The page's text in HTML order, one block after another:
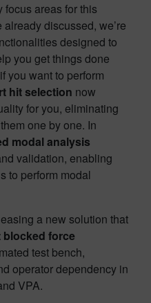
focus areas for this
discussed, we’re
designed to
you get things done
you want to perform
hit selection now
for you, eliminating
one by one. In
modal analysis
validation, enabling
to perform modal
a new solution that
force
test bench,
operator dependency in
VPA.